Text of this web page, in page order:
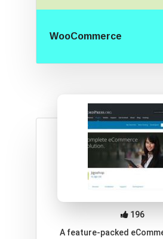
WooCommerce
A feature-packed
196